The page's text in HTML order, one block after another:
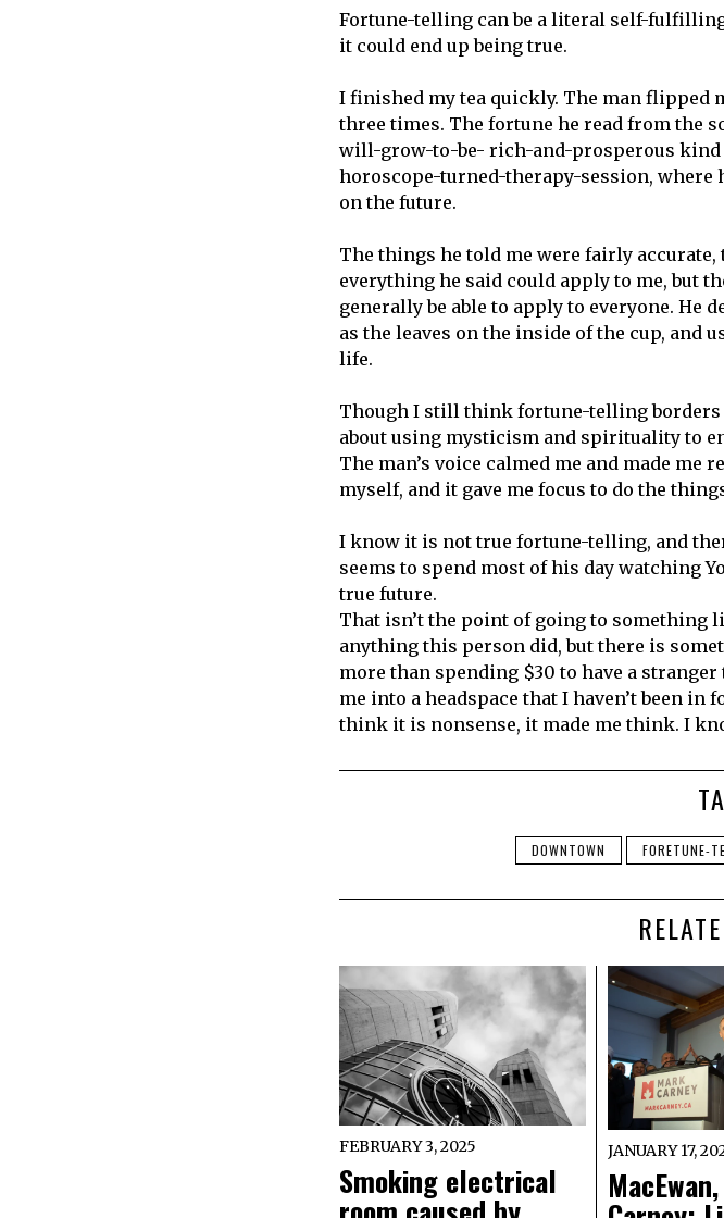
Fortune-telling can be a literal self-
it could end up being true.
I finished my tea quickly. The man flipped
three times. The fortune he read from the
will-grow-to-be- rich-and-prosperous kind
horoscope-turned-therapy-session, where
on the future.
The things he told me were fairly
everything he said could apply to me, but
generally be able to apply to everyone. He
as the leaves on the inside of the cup, and
life.
Though I still think fortune-telling borders
about using mysticism and spirituality to
The man’s voice calmed me and made
myself, and it gave me focus to do the
I know it is not true fortune-telling, and
seems to spend most of his day watching
true future.
That isn’t the point of going to something
anything this person did, but there is
more than spending $30 to have a
me into a headspace that I haven’t been in
think it is nonsense, it made me think. I
DOWNTOWN FORETUNE-
FEBRUARY 3, 2025
Smoking electrical
JANUARY 17,